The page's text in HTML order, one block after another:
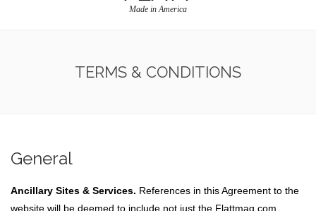
Made in America
TERMS & CONDITIONS
General
Ancillary Sites & Services. References in this Agreement to the
website will be deemed to include not just the Flattmag.com